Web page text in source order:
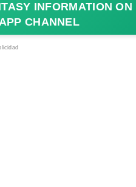
INFORMATION ON
CHANNEL